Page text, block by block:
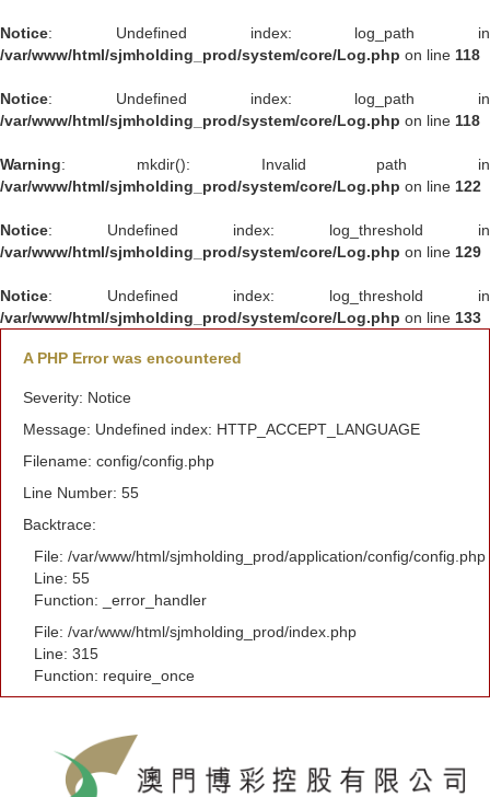
Notice: Undefined index: log_path in
/var/www/html/sjmholding_prod/system/core/Log.php on line 118
Notice: Undefined index: log_path in
/var/www/html/sjmholding_prod/system/core/Log.php on line 118
Warning: mkdir(): Invalid path in
/var/www/html/sjmholding_prod/system/core/Log.php on line 122
Notice: Undefined index: log_threshold in
/var/www/html/sjmholding_prod/system/core/Log.php on line 129
Notice: Undefined index: log_threshold in
/var/www/html/sjmholding_prod/system/core/Log.php on line 133
A PHP Error was encountered
Severity: Notice
Message: Undefined index: HTTP_ACCEPT_LANGUAGE
Filename: config/config.php
Line Number: 55
Backtrace:
File: /var/www/html/sjmholding_prod/application/config/config.php
Line: 55
Function: _error_handler
File: /var/www/html/sjmholding_prod/index.php
Line: 315
Function: require_once